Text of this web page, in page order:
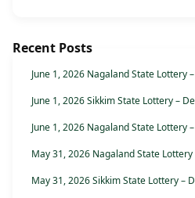
Recent Posts
June 1, 2026 Nagaland State Lottery
June 1, 2026 Sikkim State Lottery –
June 1, 2026 Nagaland State Lottery
May 31, 2026 Nagaland State
May 31, 2026 Sikkim State Lottery –